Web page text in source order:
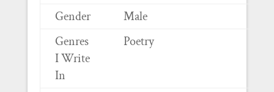
Gender
Male
Genres
I Write
In
Poetry